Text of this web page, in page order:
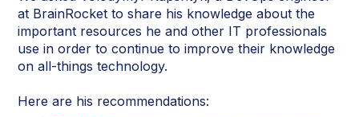
at BrainRocket to share his knowledge about the
important resources he and other IT professionals
use in order to continue to improve their knowledge
on all-things technology.
Here are his recommendations: